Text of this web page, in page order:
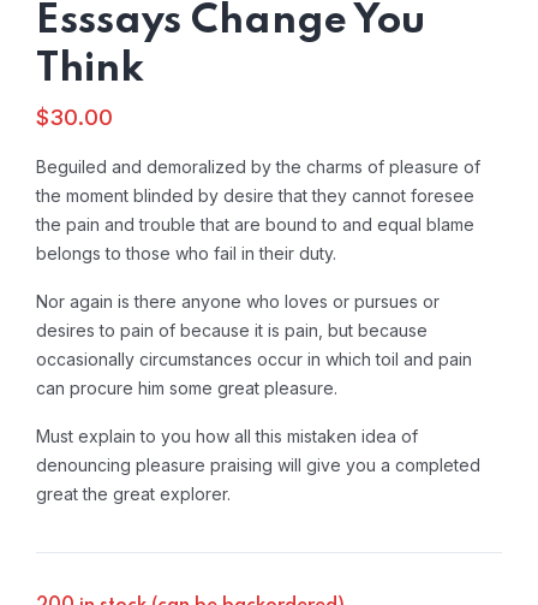
Esssays Change You
Think
$30.00
Beguiled and demoralized by the charms of pleasure of
the moment blinded by desire that they cannot foresee
the pain and trouble that are bound to and equal blame
belongs to those who fail in their duty.
Nor again is there anyone who loves or pursues or
desires to pain of because it is pain, but because
occasionally circumstances occur in which toil and pain
can procure him some great pleasure.
Must explain to you how all this mistaken idea of
denouncing pleasure praising will give you a completed
great the great explorer.